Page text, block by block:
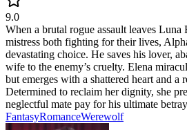
9.0
When a brutal rogue assault leaves Luna
mistress both fighting for their lives,
devastating choice. He saves his lover,
wife to the enemy’s cruelty. Elena
but emerges with a shattered heart and a
Determined to reclaim her dignity, she
neglectful mate pay for his ultimate
FantasyRomanceWerewolf